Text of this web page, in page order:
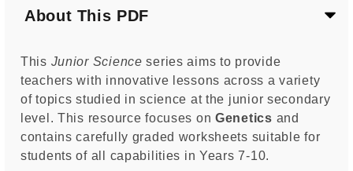
About This PDF
This Junior Science series aims to provide
teachers with innovative lessons across a variety
of topics studied in science at the junior secondary
level. This resource focuses onGenetics and
contains carefully graded worksheets suitable for
students of all capabilities in Years 7-10.